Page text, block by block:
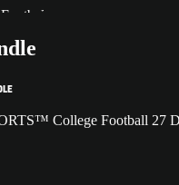
College Football